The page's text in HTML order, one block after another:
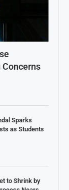
Sparks
as Students
to Shrink by